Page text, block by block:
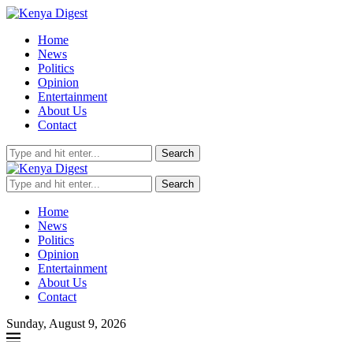
Home
News
Politics
Opinion
Entertainment
About Us
Contact
Search
Search
Home
News
Politics
Opinion
Entertainment
About Us
Contact
Sunday, August 9, 2026